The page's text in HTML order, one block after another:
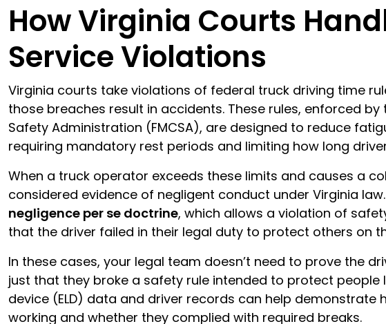
How Virginia Courts
Service Violations
Virginia courts take violations of federal truck driving time
those breaches result in accidents. These rules, enforced by
Safety Administration (FMCSA), are designed to reduce
requiring mandatory rest periods and limiting how long
When a truck operator exceeds these limits and causes a
considered evidence of negligent conduct under Virginia
negligence per se doctrine, which allows a violation of
that the driver failed in their legal duty to protect others on
In these cases, your legal team doesn’t need to prove the
just that they broke a safety rule intended to protect people
device (ELD) data and driver records can help demonstrate
working and whether they complied with required breaks.